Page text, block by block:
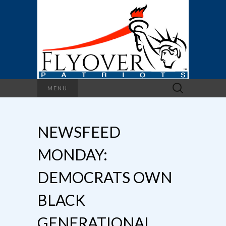
MENU
Search
for:
NEWSFEED
MONDAY:
DEMOCRATS OWN
BLACK